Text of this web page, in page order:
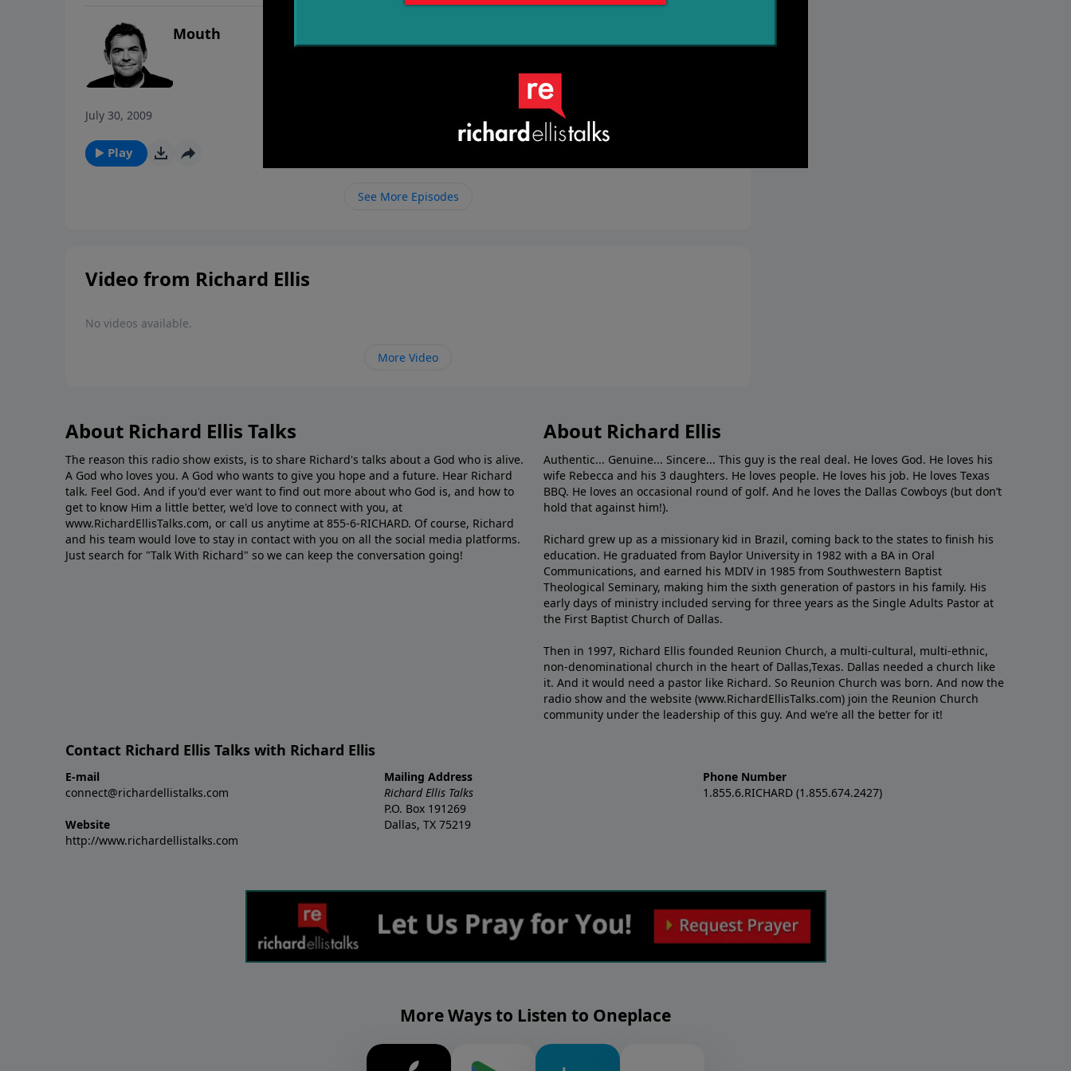
Mouth
July 30, 2009
Play
See More Episodes
Video from Richard Ellis
No videos available.
More Video
About Richard Ellis Talks
The reason this radio show exists, is to share Richard's talks about a God who is alive.
A God who loves you. A God who wants to give you hope and a future. Hear Richard
talk. Feel God. And if you'd ever want to ﬁnd out more about who God is, and how to
get to know Him a little better, we'd love to connect with you, at
www.RichardEllisTalks.com, or call us anytime at 855-6-RICHARD. Of course, Richard
and his team would love to stay in contact with you on all the social media platforms.
Just search for "Talk With Richard" so we can keep the conversation going!
About Richard Ellis
Authentic... Genuine... Sincere... This guy is the real deal. He loves God. He loves his
wife Rebecca and his 3 daughters. He loves people. He loves his job. He loves Texas
BBQ. He loves an occasional round of golf. And he loves the Dallas Cowboys (but don’t
hold that against him!).
Richard grew up as a missionary kid in Brazil, coming back to the states to ﬁnish his
education. He graduated from Baylor University in 1982 with a BA in Oral
Communications, and earned his MDIV in 1985 from Southwestern Baptist
Theological Seminary, making him the sixth generation of pastors in his family. His
early days of ministry included serving for three years as the Single Adults Pastor at
the First Baptist Church of Dallas.
Then in 1997, Richard Ellis founded Reunion Church, a multi-cultural, multi-ethnic,
non-denominational church in the heart of Dallas,Texas. Dallas needed a church like
it. And it would need a pastor like Richard. So Reunion Church was born. And now the
radio show and the website (www.RichardEllisTalks.com) join the Reunion Church
community under the leadership of this guy. And we’re all the better for it!
Contact Richard Ellis Talks with Richard Ellis
E-mail
connect@richardellistalks.com
Website
http://www.richardellistalks.com
Mailing Address
Richard Ellis Talks
P.O. Box 191269
Dallas, TX 75219
Phone Number
1.855.6.RICHARD (1.855.674.2427)
More Ways to Listen to Oneplace